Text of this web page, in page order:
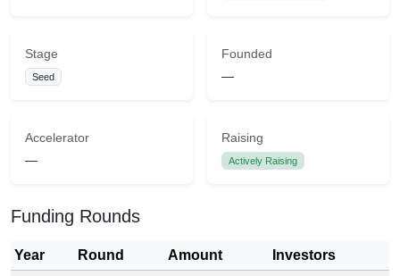
Stage
Seed
Founded
—
Accelerator
—
Raising
Actively Raising
Funding Rounds
Year Round Amount
Investors